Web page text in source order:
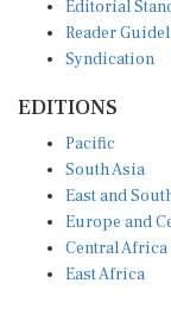
Reader
Syndication
South Asia
East and
Europe and
Central Africa
East Africa